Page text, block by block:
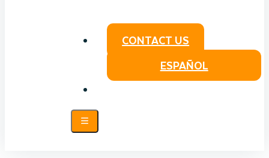
CONTACT US
ESPAÑOL